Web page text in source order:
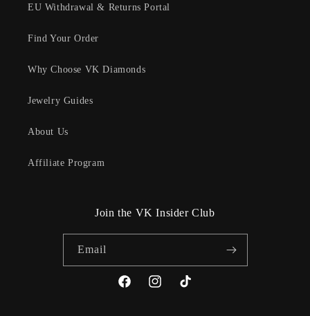
EU Withdrawal & Returns Portal
Find Your Order
Why Choose VK Diamonds
Jewelry Guides
About Us
Affiliate Program
Join the VK Insider Club
Email
FacebookInstagramTikTok